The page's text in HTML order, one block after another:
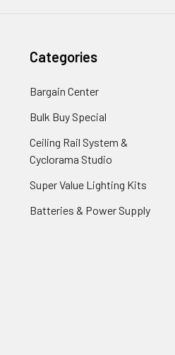
Categories
Bargain Center
Bulk Buy Special
Ceiling Rail System &
Cyclorama Studio
Super Value Lighting Kits
Batteries & Power Supply